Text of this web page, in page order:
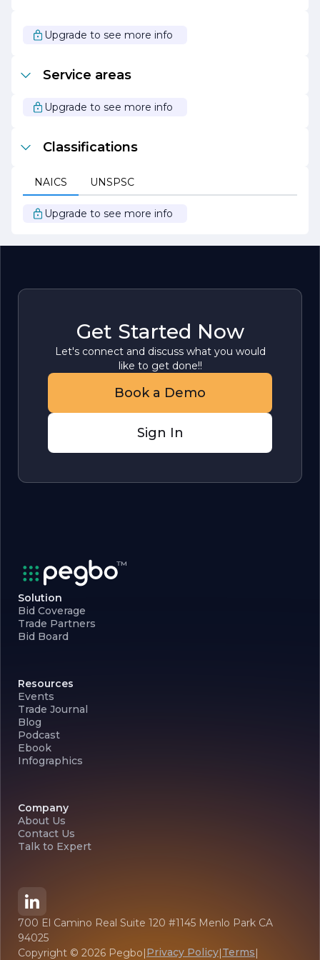
expert finishing solutions.
Upgrade to see more info
Service areas
Upgrade to see more info
Classifications
NAICS UNSPSC
Upgrade to see more info
Get Started Now
Let's connect and discuss what you would
like to get done!!
Book a Demo
Sign In
Solution
Bid Coverage
Trade Partners
Bid Board
Resources
Events
Trade Journal
Blog
Podcast
Ebook
Infographics
Company
About Us
Contact Us
Talk to Expert
700 El Camino Real Suite 120 #1145 Menlo Park CA
94025
Copyright © 2026 Pegbo|Privacy Policy|Terms|